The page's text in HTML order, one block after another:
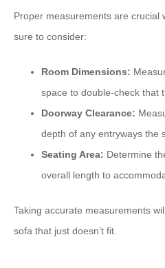
Proper measurements are crucial
sure to consider:
Room Dimensions:
space to double-check that
Doorway Clearance:
depth of any entryways the
Seating Area: Determine
overall length to
Taking accurate measurements
sofa that just doesn’t fit.